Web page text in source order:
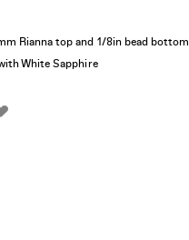
Rianna top and 1/8in bead bottom
White Sapphire